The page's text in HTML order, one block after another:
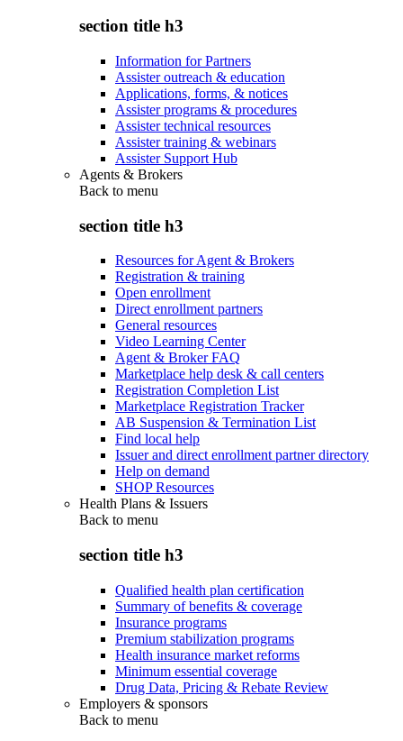
section title h3
Information for Partners
Assister outreach & education
Applications, forms, & notices
Assister programs & procedures
Assister technical resources
Assister training & webinars
Assister Support Hub
Agents & Brokers
Back to menu
section title h3
Resources for Agent & Brokers
Registration & training
Open enrollment
Direct enrollment partners
General resources
Video Learning Center
Agent & Broker FAQ
Marketplace help desk & call centers
Registration Completion List
Marketplace Registration Tracker
AB Suspension & Termination List
Find local help
Issuer and direct enrollment partner directory
Help on demand
SHOP Resources
Health Plans & Issuers
Back to menu
section title h3
Qualified health plan certification
Summary of benefits & coverage
Insurance programs
Premium stabilization programs
Health insurance market reforms
Minimum essential coverage
Drug Data, Pricing & Rebate Review
Employers & sponsors
Back to menu